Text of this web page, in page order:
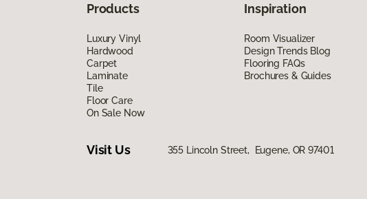
Products
Luxury Vinyl
Hardwood
Carpet
Laminate
Tile
Floor Care
On Sale Now
Inspiration
Room Visualizer
Design Trends Blog
Flooring FAQs
Brochures & Guides
Visit Us 355 Lincoln Street, Eugene, OR 97401